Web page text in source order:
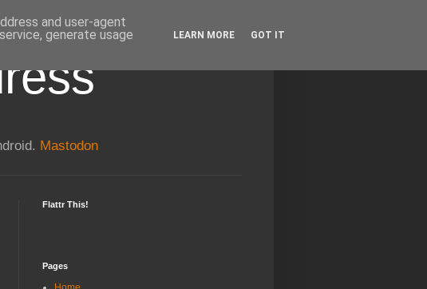
Mastodon
Flattr This!
Pages
and user-agent
generate usage
LEARN MORE GOT IT